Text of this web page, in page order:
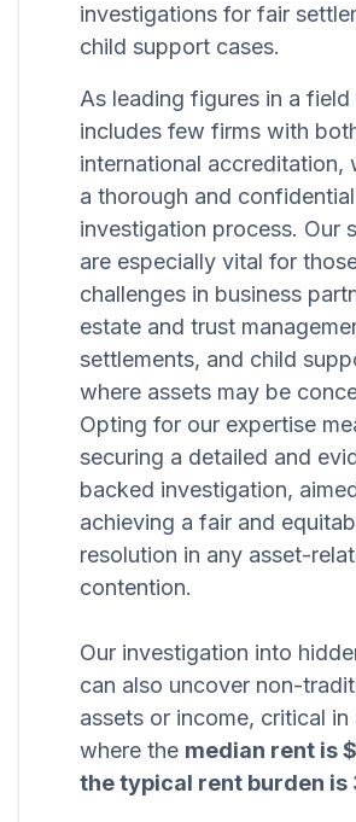
investigations for fair
child support cases.
As leading figures in a field
includes few firms with
international accreditation,
a thorough and confidential
investigation process. Our
are especially vital for
challenges in business
estate and trust
settlements, and child
where assets may be
Opting for our expertise
securing a detailed and
backed investigation,
achieving a fair and
resolution in any asset-
contention.
Our investigation into
can also uncover non-
assets or income, critical in
where the median rent is
the typical rent burden is